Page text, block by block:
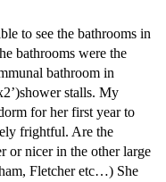
to see the bathrooms in
bathrooms were the
bathroom in
stalls. My
for her first year to
frightful. Are the
or nicer in the other large
Fletcher etc…) She